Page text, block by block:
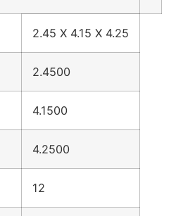
2.45 X 4.15 X 4.25
2.4500
4.1500
4.2500
12